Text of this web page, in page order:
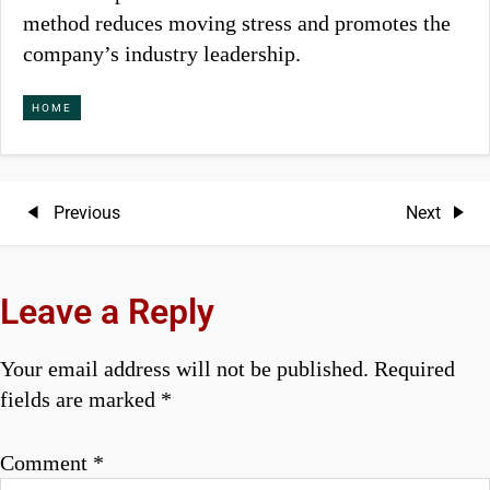
method reduces moving stress and promotes the
company’s industry leadership.
HOME
P
s
n
v
Previous
Previous
Next
Next
Leave a Reply
Your email address will not be published. Required
fields are marked *
Comment *